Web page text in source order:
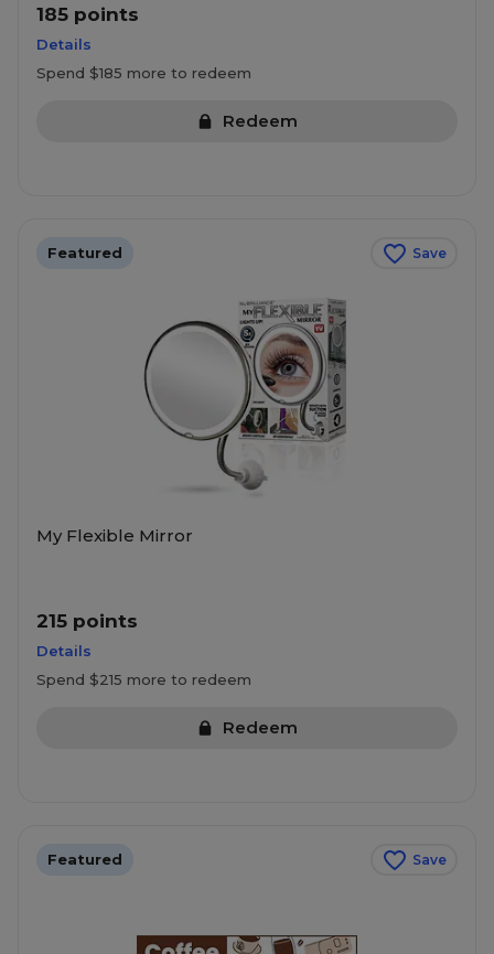
185 points
Details
Spend $185 more to redeem
Redeem
Featured Save
My Flexible Mirror
215 points
Details
Spend $215 more to redeem
Redeem
Featured Save